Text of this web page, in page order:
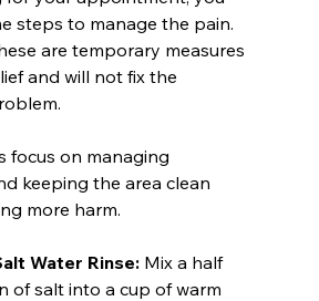
steps to manage the pain.
are temporary measures
and will not fix the
focus on managing
keeping the area clean
more harm.
Water Rinse: Mix a half
of salt into a cup of warm